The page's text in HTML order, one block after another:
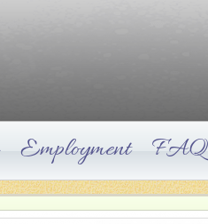
Employment FAQ